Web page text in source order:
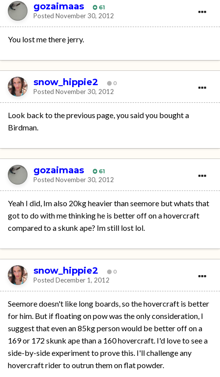
gozaimaas 61
Posted November 30, 2012
You lost me there jerry.
snow_hippie2 0
Posted November 30, 2012
Look back to the previous page, you said you bought a
Birdman.
gozaimaas 61
Posted November 30, 2012
Yeah I did, Im also 20kg heavier than seemore but whats that
got to do with me thinking he is better off on a hovercraft
compared to a skunk ape? Im still lost lol.
snow_hippie2 0
Posted December 1, 2012
Seemore doesn't like long boards, so the hovercraft is better
for him. But if floating on pow was the only consideration, I
suggest that even an 85kg person would be better off on a
169 or 172 skunk ape than a 160 hovercraft. I'd love to see a
side-by-side experiment to prove this. I'll challenge any
hovercraft rider to outrun them on flat powder.